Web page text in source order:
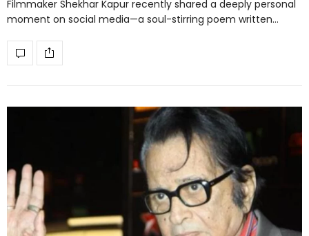
Filmmaker Shekhar Kapur recently shared a deeply personal
moment on social media—a soul-stirring poem written…